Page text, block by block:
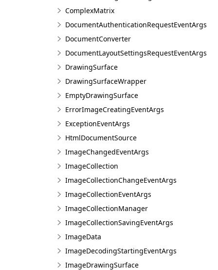
ComplexMatrix
DocumentAuthenticationRequestEventArgs
DocumentConverter
DocumentLayoutSettingsRequestEventArgs
DrawingSurface
DrawingSurfaceWrapper
EmptyDrawingSurface
ErrorImageCreatingEventArgs
ExceptionEventArgs
HtmlDocumentSource
ImageChangedEventArgs
ImageCollection
ImageCollectionChangeEventArgs
ImageCollectionEventArgs
ImageCollectionManager
ImageCollectionSavingEventArgs
ImageData
ImageDecodingStartingEventArgs
ImageDrawingSurface